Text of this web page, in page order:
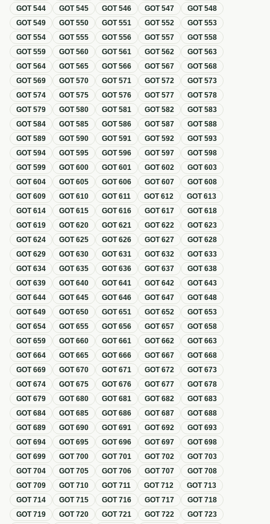
GOT544 GOT545 GOT546 GOT547 GOT548
GOT549 GOT550 GOT551 GOT552 GOT553
GOT554 GOT555 GOT556 GOT557 GOT558
GOT559 GOT560 GOT561 GOT562 GOT563
GOT564 GOT565 GOT566 GOT567 GOT568
GOT569 GOT570 GOT571 GOT572 GOT573
GOT574 GOT575 GOT576 GOT577 GOT578
GOT579 GOT580 GOT581 GOT582 GOT583
GOT584 GOT585 GOT586 GOT587 GOT588
GOT589 GOT590 GOT591 GOT592 GOT593
GOT594 GOT595 GOT596 GOT597 GOT598
GOT599 GOT600 GOT601 GOT602 GOT603
GOT604 GOT605 GOT606 GOT607 GOT608
GOT609 GOT610 GOT611 GOT612 GOT613
GOT614 GOT615 GOT616 GOT617 GOT618
GOT619 GOT620 GOT621 GOT622 GOT623
GOT624 GOT625 GOT626 GOT627 GOT628
GOT629 GOT630 GOT631 GOT632 GOT633
GOT634 GOT635 GOT636 GOT637 GOT638
GOT639 GOT640 GOT641 GOT642 GOT643
GOT644 GOT645 GOT646 GOT647 GOT648
GOT649 GOT650 GOT651 GOT652 GOT653
GOT654 GOT655 GOT656 GOT657 GOT658
GOT659 GOT660 GOT661 GOT662 GOT663
GOT664 GOT665 GOT666 GOT667 GOT668
GOT669 GOT670 GOT671 GOT672 GOT673
GOT674 GOT675 GOT676 GOT677 GOT678
GOT679 GOT680 GOT681 GOT682 GOT683
GOT684 GOT685 GOT686 GOT687 GOT688
GOT689 GOT690 GOT691 GOT692 GOT693
GOT694 GOT695 GOT696 GOT697 GOT698
GOT699 GOT700 GOT701 GOT702 GOT703
GOT704 GOT705 GOT706 GOT707 GOT708
GOT709 GOT710 GOT711 GOT712 GOT713
GOT714 GOT715 GOT716 GOT717 GOT718
GOT719 GOT720 GOT721 GOT722 GOT723